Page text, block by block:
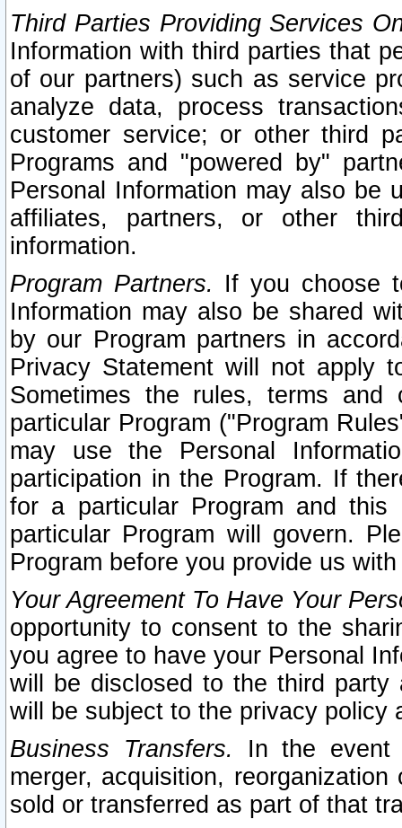
Third Parties Providing Services
Information with third parties that
of our partners) such as service
analyze data, process
customer service; or other third
Programs and "powered by"
Personal Information may also be
affiliates, partners, or other
information.
Program Partners. If you choose
Information may also be shared
by our Program partners in
Privacy Statement will not apply
Sometimes the rules, terms
particular Program ("Program
may use the Personal
participation in the Program. If
for a particular Program and
particular Program will govern.
Program before you provide us
Your Agreement To Have Your
opportunity to consent to the
you agree to have your Personal
will be disclosed to the third party
will be subject to the privacy policy
Business Transfers.
In the event
merger, acquisition,
sold or transferred as part of that